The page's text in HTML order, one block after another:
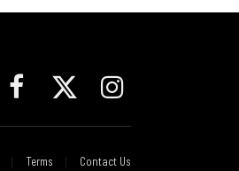
FacebookX
Instagram
Terms Contact Us